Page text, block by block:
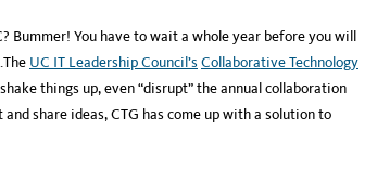
Bummer! You have to wait a whole year before you will
UC IT Leadership Council’s Collaborative Technology
things up, even “disrupt” the annual collaboration
share ideas, CTG has come up with a solution to